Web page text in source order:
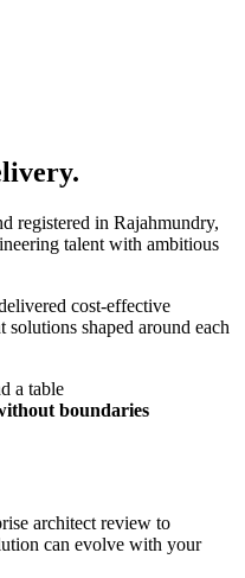
registered in Rajahmundry,
talent with ambitious
cost-effective
shaped around each
boundaries
architect review to
can evolve with your